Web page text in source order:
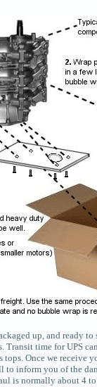
up, and ready
time for UPS
Once we receive
inform you of the
is normally about 4 to